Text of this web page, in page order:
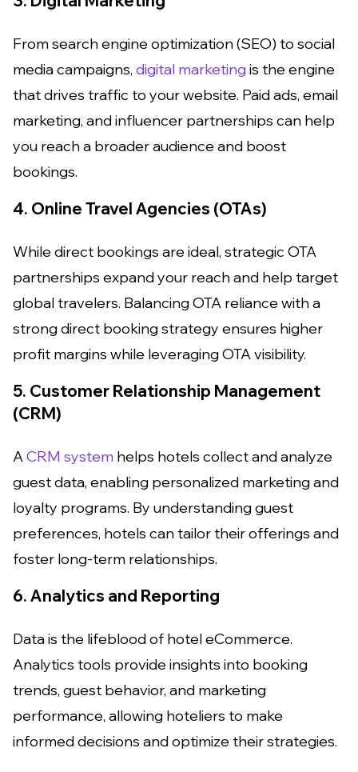
From search engine optimization (SEO) to social
media campaigns, digital marketing is the engine
that drives traffic to your website. Paid ads, email
marketing, and influencer partnerships can help
you reach a broader audience and boost
bookings.
4. Online Travel Agencies (OTAs)
While direct bookings are ideal, strategic OTA
partnerships expand your reach and help target
global travelers. Balancing OTA reliance with a
strong direct booking strategy ensures higher
profit margins while leveraging OTA visibility.
5. Customer Relationship Management
(CRM)
ACRM system helps hotels collect and analyze
guest data, enabling personalized marketing and
loyalty programs. By understanding guest
preferences, hotels can tailor their offerings and
foster long-term relationships.
6. Analytics and Reporting
Data is the lifeblood of hotel eCommerce.
Analytics tools provide insights into booking
trends, guest behavior, and marketing
performance, allowing hoteliers to make
informed decisions and optimize their strategies.